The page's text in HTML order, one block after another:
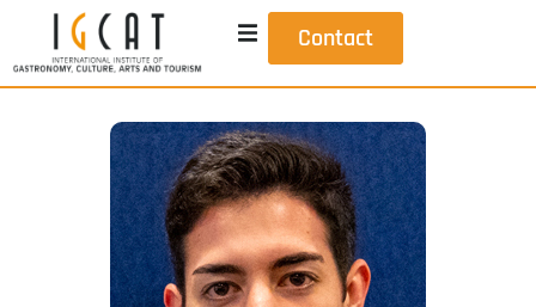
Contact